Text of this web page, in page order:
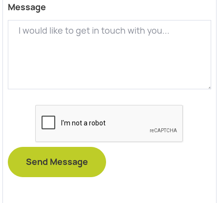
Message